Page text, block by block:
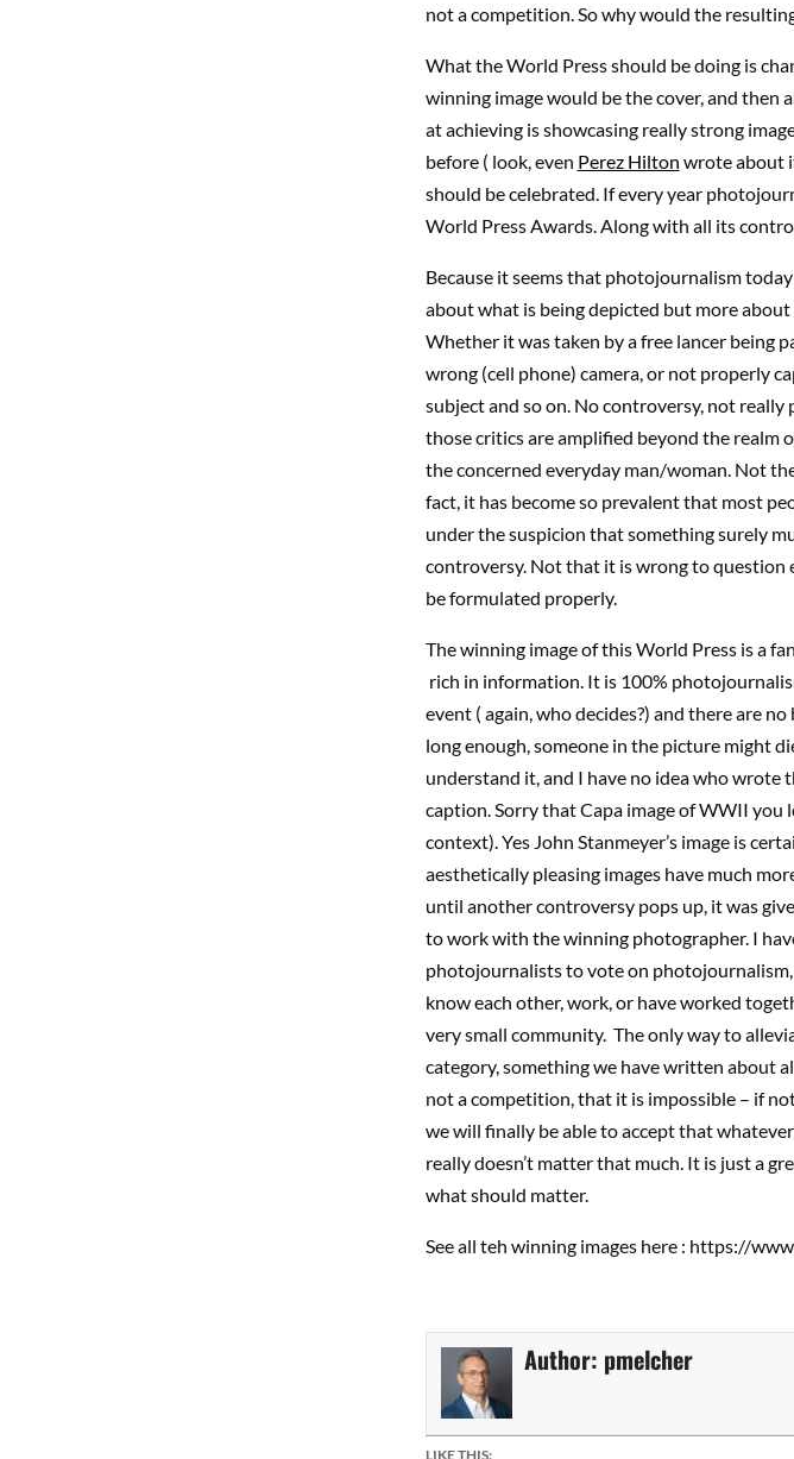
not a competition. So why would the
What the World Press should be doing is
winning image would be the cover, and then
at achieving is showcasing really strong
before ( look, even Perez Hilton wrote about
should be celebrated. If every year
World Press Awards. Along with all its
Because it seems that photojournalism
about what is being depicted but more
Whether it was taken by a free lancer being
wrong (cell phone) camera, or not properly
subject and so on. No controversy, not
those critics are amplified beyond the realm
the concerned everyday man/woman. Not
fact, it has become so prevalent that most
under the suspicion that something surely
controversy. Not that it is wrong to question
be formulated properly.
The winning image of this World Press is a
rich in information. It is 100%
event ( again, who decides?) and there are
long enough, someone in the picture might
understand it, and I have no idea who
caption. Sorry that Capa image of WWII you
context). Yes John Stanmeyer’s image is
aesthetically pleasing images have much
until another controversy pops up, it was
to work with the winning photographer. I
photojournalists to vote on
know each other, work, or have worked
very small community. The only way to
category, something we have written about
not a competition, that it is impossible – if
we will finally be able to accept that
really doesn’t matter that much. It is just a
what should matter.
See all teh winning images here : https://
Author: pmelcher
LIKE THIS: